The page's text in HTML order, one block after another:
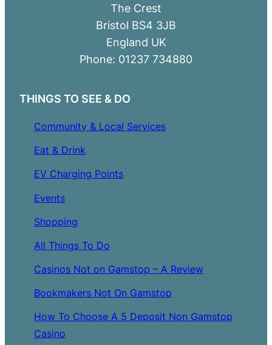
The Crest
Bristol BS4 3JB
England UK
Phone: 01237 734880
THINGS TO SEE & DO
Community & Local Services
Eat & Drink
EV Charging Points
Events
Shopping
All Things To Do
Casinos Not on Gamstop – A Review
Bookmakers Not On Gamstop
How To Choose A 5 Deposit Non Gamstop
Casino